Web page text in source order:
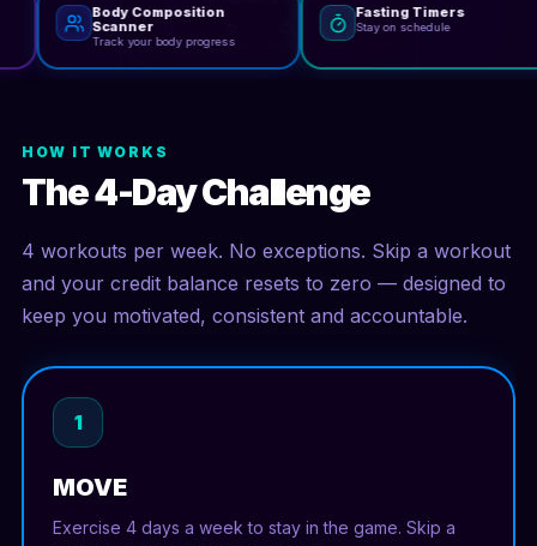
Body Composition
Scanner
Track your body progress
Fasting Timers
Stay on schedule
HOW IT WORKS
The 4-Day Challenge
4 workouts per week. No exceptions. Skip a workout
and your credit balance resets to zero — designed to
keep you motivated, consistent and accountable.
1
MOVE
Exercise 4 days a week to stay in the game. Skip a